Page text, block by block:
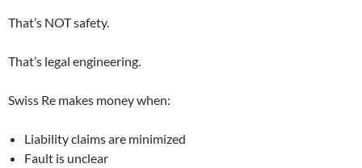
That’s NOT safety.
That’s legal engineering.
Swiss Re makes money when:
Liability claims are minimized
Fault is unclear